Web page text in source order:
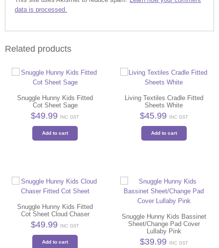
data is processed.
Related products
Snuggle Hunny Kids Fitted
Cot Sheet Sage
$49.99 INC GST
Add to cart
Living Textiles Cradle Fitted
Sheets White
$45.99 INC GST
Add to cart
Snuggle Hunny Kids Fitted
Cot Sheet Cloud Chaser
$49.99 INC GST
Add to cart
Snuggle Hunny Kids Bassinet
Sheet/Change Pad Cover
Lullaby Pink
$39.99 INC GST